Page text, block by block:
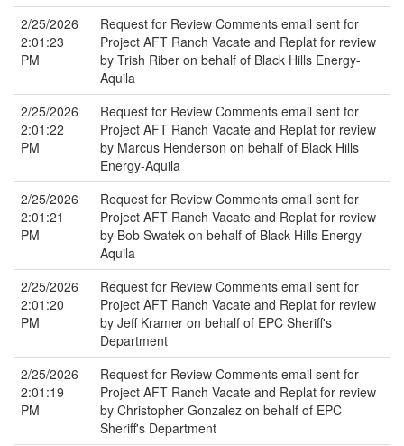
2/25/2026
2:01:23
PM
Request for Review Comments email sent for
Project AFT Ranch Vacate and Replat for review
by Trish Riber on behalf of Black Hills Energy-
Aquila
2/25/2026
2:01:22
PM
Request for Review Comments email sent for
Project AFT Ranch Vacate and Replat for review
by Marcus Henderson on behalf of Black Hills
Energy-Aquila
2/25/2026
2:01:21
PM
Request for Review Comments email sent for
Project AFT Ranch Vacate and Replat for review
by Bob Swatek on behalf of Black Hills Energy-
Aquila
2/25/2026
2:01:20
PM
Request for Review Comments email sent for
Project AFT Ranch Vacate and Replat for review
by Jeff Kramer on behalf of EPC Sheriff's
Department
2/25/2026
2:01:19
PM
Request for Review Comments email sent for
Project AFT Ranch Vacate and Replat for review
by Christopher Gonzalez on behalf of EPC
Sheriff's Department